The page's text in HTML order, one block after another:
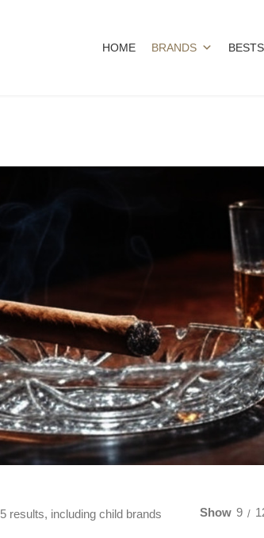
HOME BRANDS
results, including child brands Show 9